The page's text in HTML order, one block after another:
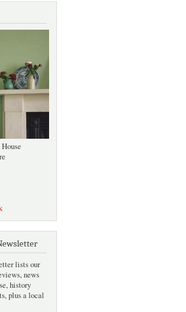
lists our
news
history
plus a local